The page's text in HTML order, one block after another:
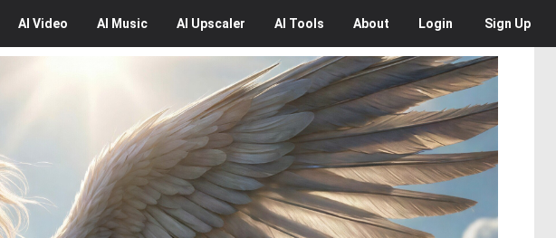
AI Video AI Music AI Upscaler AI Tools About Login Sign Up